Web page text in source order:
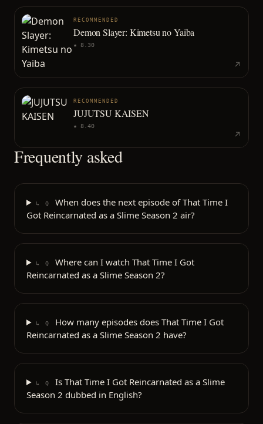
RECOMMENDED
Demon Slayer: Kimetsu no Yaiba
★ 8.30
RECOMMENDED
JUJUTSU KAISEN
★ 8.40
Frequently asked
↳ Q
When does the next episode of That Time I
Got Reincarnated as a Slime Season 2 air?
↳ Q
Where can I watch That Time I Got
Reincarnated as a Slime Season 2?
↳ Q
How many episodes does That Time I Got
Reincarnated as a Slime Season 2 have?
↳ Q
Is That Time I Got Reincarnated as a Slime
Season 2 dubbed in English?